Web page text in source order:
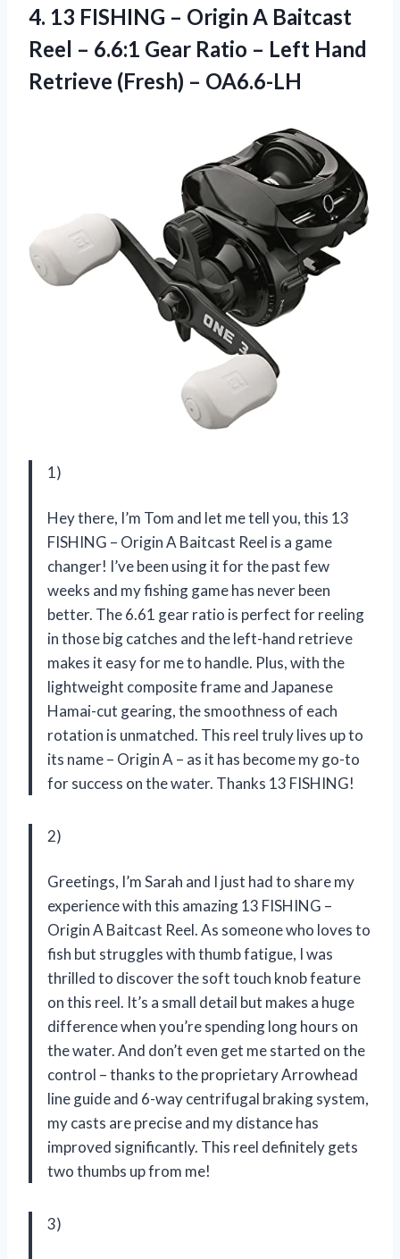
4. 13 FISHING – Origin A Baitcast
Reel – 6.6:1 Gear Ratio – Left Hand
Retrieve (Fresh) – OA6.6-LH
1)
Hey there, I’m Tom and let me tell you, this 13
FISHING – Origin A Baitcast Reel is a game
changer! I’ve been using it for the past few
weeks and my fishing game has never been
better. The 6.61 gear ratio is perfect for reeling
in those big catches and the left-hand retrieve
makes it easy for me to handle. Plus, with the
lightweight composite frame and Japanese
Hamai-cut gearing, the smoothness of each
rotation is unmatched. This reel truly lives up to
its name – Origin A – as it has become my go-to
for success on the water. Thanks 13 FISHING!
2)
Greetings, I’m Sarah and I just had to share my
experience with this amazing 13 FISHING –
Origin A Baitcast Reel. As someone who loves to
fish but struggles with thumb fatigue, I was
thrilled to discover the soft touch knob feature
on this reel. It’s a small detail but makes a huge
difference when you’re spending long hours on
the water. And don’t even get me started on the
control – thanks to the proprietary Arrowhead
line guide and 6-way centrifugal braking system,
my casts are precise and my distance has
improved significantly. This reel definitely gets
two thumbs up from me!
3)